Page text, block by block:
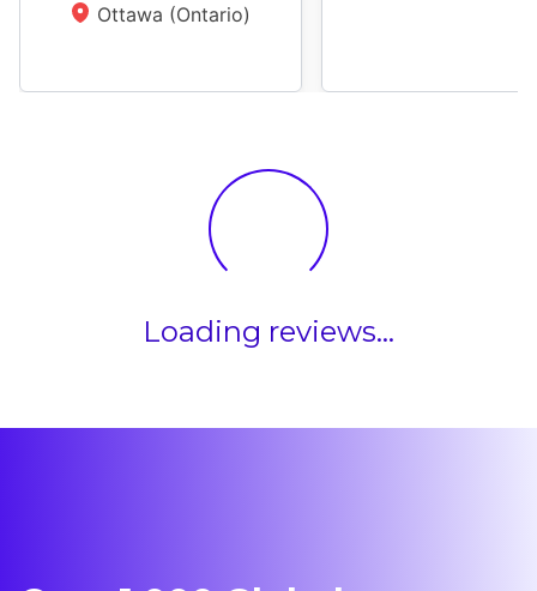
Ottawa (Ontario)
Loading reviews...